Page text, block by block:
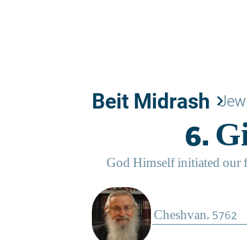
Beit Midrash keyboard_arrow_right